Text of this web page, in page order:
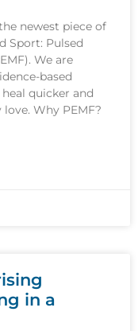
newest piece of
Sport: Pulsed
We are
based
quicker and
Why PEMF?
in a